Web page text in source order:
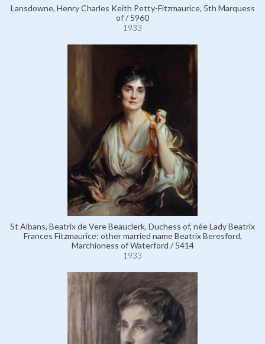
Lansdowne, Henry Charles Keith Petty-Fitzmaurice, 5th Marquess
of / 5960
1933
St Albans, Beatrix de Vere Beauclerk, Duchess of, née Lady Beatrix
Frances Fitzmaurice; other married name Beatrix Beresford,
Marchioness of Waterford / 5414
1933